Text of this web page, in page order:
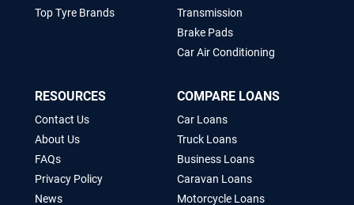
Top Tyre Brands
Transmission
Brake Pads
Car Air Conditioning
RESOURCES
Contact Us
About Us
FAQs
Privacy Policy
News
COMPARE LOANS
Car Loans
Truck Loans
Business Loans
Caravan Loans
Motorcycle Loans